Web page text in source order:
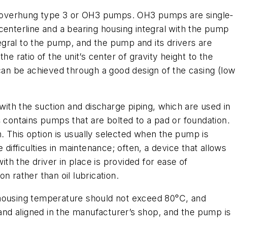
type 3 or OH3 pumps. OH3 pumps are single-
and a bearing housing integral with the pump
to the pump, and the pump and its drivers are
ratio of the unit’s center of gravity height to the
be achieved through a good design of the casing (low
the suction and discharge piping, which are used in
pumps that are bolted to a pad or foundation.
option is usually selected when the pump is
in maintenance; often, a device that allows
the driver in place is provided for ease of
rather than oil lubrication.
temperature should not exceed 80°C, and
aligned in the manufacturer’s shop, and the pump is